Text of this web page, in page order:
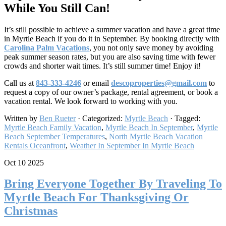
While You Still Can!
It’s still possible to achieve a summer vacation and have a great time
in Myrtle Beach if you do it in September. By booking directly with
Carolina Palm Vacations, you not only save money by avoiding
peak summer season rates, but you are also saving time with fewer
crowds and shorter wait times. It’s still summer time! Enjoy it!
Call us at 843-333-4246 or email descoproperties@gmail.com to
request a copy of our owner’s package, rental agreement, or book a
vacation rental. We look forward to working with you.
Written by Ben Rueter · Categorized: Myrtle Beach · Tagged:
Myrtle Beach Family Vacation, Myrtle Beach In September​, Myrtle
Beach September Temperatures, North Myrtle Beach Vacation
Rentals Oceanfront, Weather In September In Myrtle Beach
Oct 10 2025
Bring Everyone Together By Traveling To
Myrtle Beach For Thanksgiving Or
Christmas